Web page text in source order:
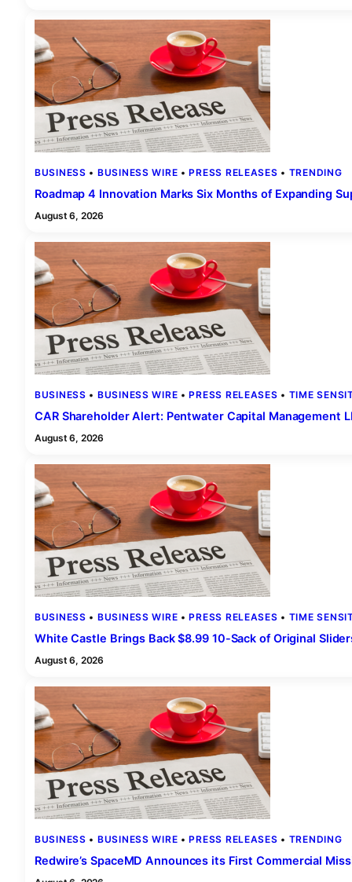
BUSINESS • BUSINESS WIRE • PRESS RELEASES • TRENDING
Roadmap 4 Innovation Marks Six Months of Expanding
August 6, 2026
BUSINESS • BUSINESS WIRE • PRESS RELEASES • TIME
CAR Shareholder Alert: Pentwater Capital Management
August 6, 2026
BUSINESS • BUSINESS WIRE • PRESS RELEASES • TIME
White Castle Brings Back $8.99 10-Sack of Original
August 6, 2026
BUSINESS • BUSINESS WIRE • PRESS RELEASES • TRENDING
Redwire’s SpaceMD Announces its First Commercial